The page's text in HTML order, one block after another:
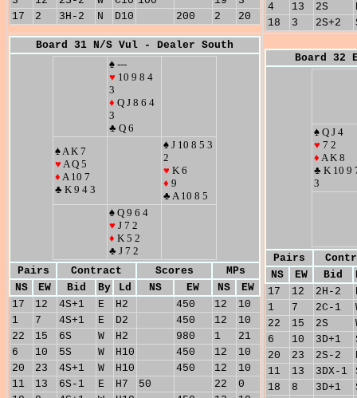
17
2 3H-2 N D10 200 2 20
4 13 2S
18
3 2S+2
Board 31 N/S Vul - Dealer South
♠ ---
♥ 10 9 8 4
3
♦ Q J 8 6 4
3
♣ Q 6
♠ A K 7
♥ A Q 5
♦ A 10 7
♣ K 9 4 3
♠ J 10 8 5 3
2
♥ K 6
♦ 9
♣ A 10 8 5
♠ Q 9 6 4
♥ J 7 2
♦ K 5 2
♣ J 7 2
Pairs
Contract Scores
MPs
NS
EW Bid By Ld NS EW NS
EW
17
12 4S+1 E H2 450 12
10
1
7 4S+1 E D2 450 12
10
22
15 6S W H2 980 1
21
6
10 5S W H10 450 12
10
20
23 4S+1 W H10 450 12
10
11
13 6S-1 E H7 50 22
0
Board 32
♠ Q J 4
♥ 7 2
♦ A K 8
♣ K 10 9
3
Pairs
NS
EW Bid
17
12 2H-2
1
7 2C-1
22
15 2S
6
10 3D+1
20
23 2S-2
11
13 3DX-1
18
8 3D+1